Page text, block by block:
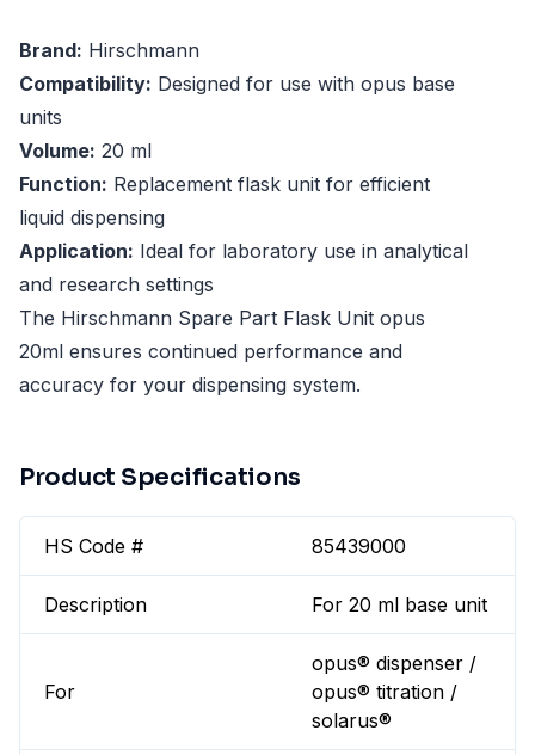
Brand: Hirschmann
Compatibility: Designed for use with opus base
units
Volume: 20 ml
Function: Replacement flask unit for efficient
liquid dispensing
Application: Ideal for laboratory use in analytical
and research settings
The Hirschmann Spare Part Flask Unit opus
20ml ensures continued performance and
accuracy for your dispensing system.
Product Specifications
HS Code # 85439000
Description For 20 ml base unit
For
opus® dispenser /
opus® titration /
solarus®